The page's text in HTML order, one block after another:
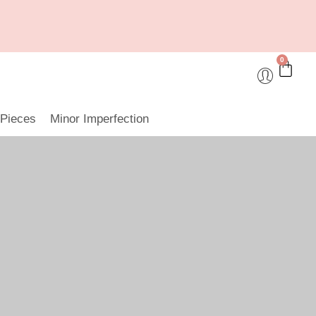
0
Minor Imperfection